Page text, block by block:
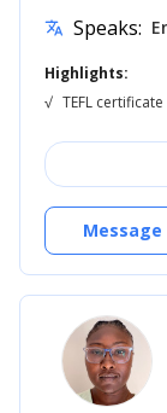
translate Speaks:
Highlights:
√ TEFL
Message